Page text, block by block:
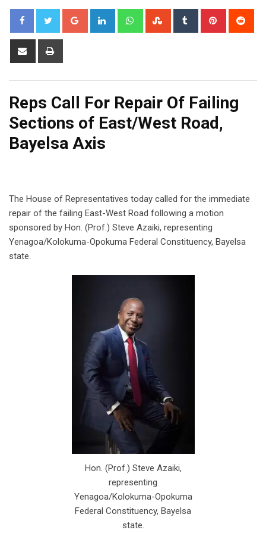
Google+ LinkedIn WhatsappStumbleUpon
Tumblr Pinterest
Share
Reps Call For Repair Of Failing
Sections of East/West Road,
Bayelsa Axis
The House of Representatives today called for the immediate
repair of the failing East-West Road following a motion
sponsored by Hon. (Prof.) Steve Azaiki, representing
Yenagoa/Kolokuma-Opokuma Federal Constituency, Bayelsa
state.
Hon. (Prof.) Steve Azaiki,
representing
Yenagoa/Kolokuma-Opokuma
Federal Constituency, Bayelsa
state.